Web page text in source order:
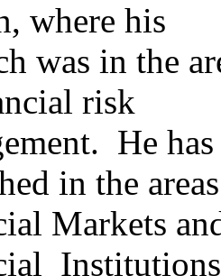
where his
was in the
risk
He has
in the
Markets
Institutions